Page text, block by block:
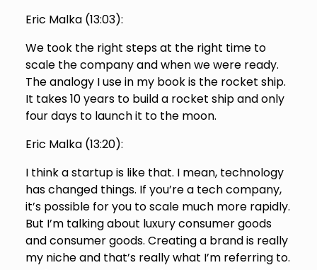
Eric Malka (13:03):
We took the right steps at the right time to
scale the company and when we were ready.
The analogy I use in my book is the rocket ship.
It takes 10 years to build a rocket ship and only
four days to launch it to the moon.
Eric Malka (13:20):
I think a startup is like that. I mean, technology
has changed things. If you’re a tech company,
it’s possible for you to scale much more rapidly.
But I’m talking about luxury consumer goods
and consumer goods. Creating a brand is really
my niche and that’s really what I’m referring to.